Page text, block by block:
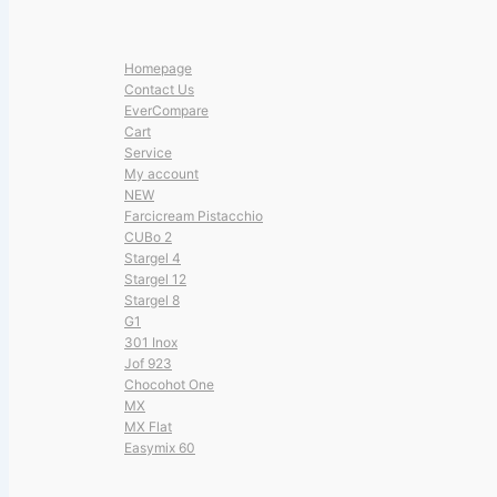
Homepage
Contact Us
EverCompare
Cart
Service
My account
NEW
Farcicream Pistacchio
CUBo 2
Stargel 4
Stargel 12
Stargel 8
G1
301 Inox
Jof 923
Chocohot One
MX
MX Flat
Easymix 60